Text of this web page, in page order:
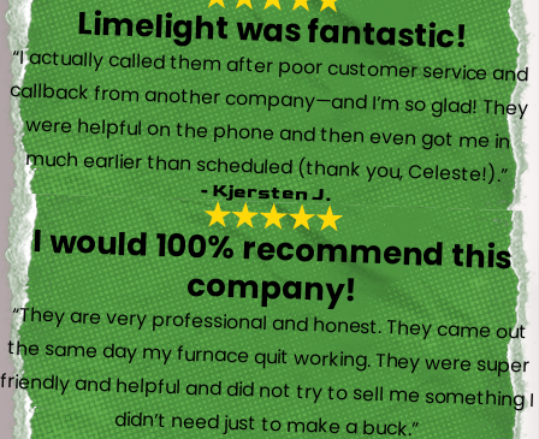
Limelight was fantastic!
“I actually called them after poor customer service and
callback from another company—and I’m so glad! They
were helpful on the phone and then even got me in
much earlier than scheduled (thank you, Celeste!).”
- Kjersten J.
I would 100% recommend this
company!
“They are very professional and honest. They came out
the same day my furnace quit working. They were super
friendly and helpful and did not try to sell me something I
didn’t need just to make a buck.”